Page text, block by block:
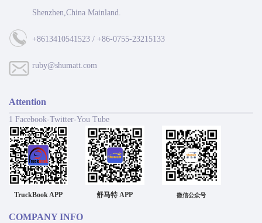
Shenzhen,China Mainland.
+8613410541523 / +86-0755-23215133
ruby@shumatt.com
Attention
1 Facebook-Twitter-You Tube
TruckBook APP 舒马特 APP 微信公众号
COMPANY INFO